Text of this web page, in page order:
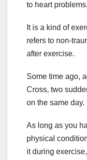
to heart problems.
It is a kind of
refers to non-
after exercise.
Some time ago,
Cross, two
on the same day.
As long as you
physical
it during